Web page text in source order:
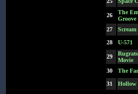
26
The
Groove
27 Scream
28
U-571
29
Movie
30 The
31
Hollow